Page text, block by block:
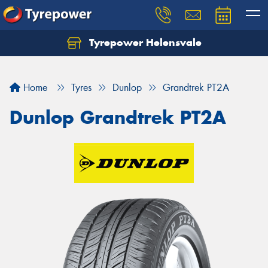
Tyrepower Helensvale
Home Tyres Dunlop Grandtrek PT2A
Dunlop Grandtrek PT2A
Let us know what you need, and our team will
Your details